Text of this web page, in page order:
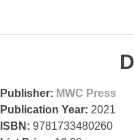
Publisher: MWC Press
Publication Year: 2021
ISBN: 9781733480260